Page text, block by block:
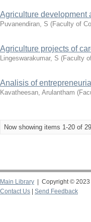
Agriculture development
Puvanendiran, S (Faculty of
Agriculture projects of
Lingeswarakumar, S (Faculty
Analisis of
Kavatheesan, Arulantham (
Now showing items 1-20 of
Main Library | Copyright ©
Contact Us
Send Feedback